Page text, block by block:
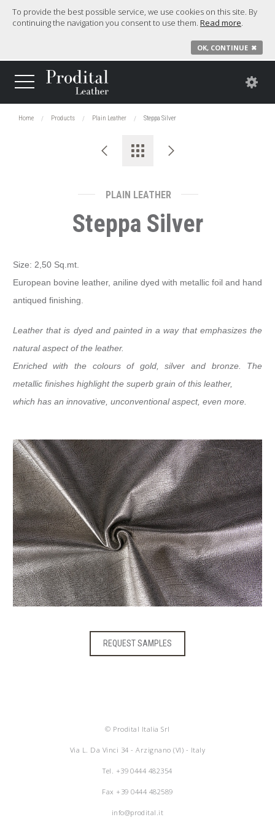
To provide the best possible service, we use cookies on this site. By
continuing the navigation you consent to use them. Read more.
OK, CONTINUE ✖
Home Products Plain Leather Steppa Silver
PLAIN LEATHER
Steppa Silver
Size: 2,50 Sq.mt.
European bovine leather, aniline dyed with metallic foil and hand
antiqued finishing.
Leather that is dyed and painted in a way that emphasizes the
natural aspect of the leather.
Enriched with the colours of gold, silver and bronze. The
metallic finishes highlight the superb grain of this leather,
which has an innovative, unconventional aspect, even more.
REQUEST SAMPLES
© Prodital Italia Srl
Via L. Da Vinci 34 - Arzignano (VI) - Italy
Tel. +39 0444 482354
Fax +39 0444 482589
info@prodital.it